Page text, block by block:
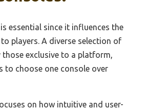
essential since it influences the
players. A diverse selection of
those exclusive to a platform,
to choose one console over
on how intuitive and user-